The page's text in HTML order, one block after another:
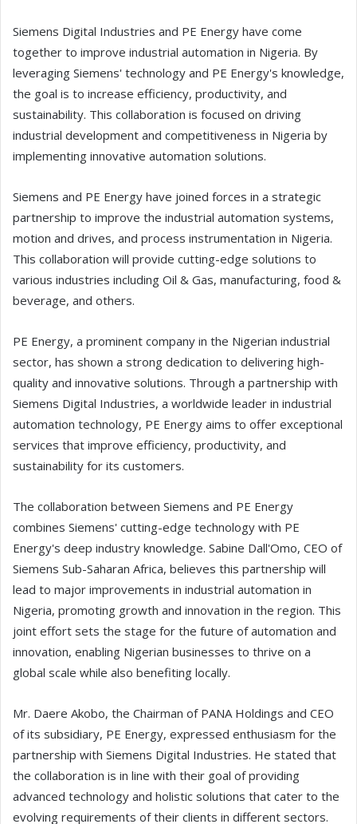
Siemens Digital Industries and PE Energy have come
together to improve industrial automation in Nigeria. By
leveraging Siemens' technology and PE Energy's knowledge,
the goal is to increase efficiency, productivity, and
sustainability. This collaboration is focused on driving
industrial development and competitiveness in Nigeria by
implementing innovative automation solutions.
Siemens and PE Energy have joined forces in a strategic
partnership to improve the industrial automation systems,
motion and drives, and process instrumentation in Nigeria.
This collaboration will provide cutting-edge solutions to
various industries including Oil & Gas, manufacturing, food &
beverage, and others.
PE Energy, a prominent company in the Nigerian industrial
sector, has shown a strong dedication to delivering high-
quality and innovative solutions. Through a partnership with
Siemens Digital Industries, a worldwide leader in industrial
automation technology, PE Energy aims to offer exceptional
services that improve efficiency, productivity, and
sustainability for its customers.
The collaboration between Siemens and PE Energy
combines Siemens' cutting-edge technology with PE
Energy's deep industry knowledge. Sabine Dall'Omo, CEO of
Siemens Sub-Saharan Africa, believes this partnership will
lead to major improvements in industrial automation in
Nigeria, promoting growth and innovation in the region. This
joint effort sets the stage for the future of automation and
innovation, enabling Nigerian businesses to thrive on a
global scale while also benefiting locally.
Mr. Daere Akobo, the Chairman of PANA Holdings and CEO
of its subsidiary, PE Energy, expressed enthusiasm for the
partnership with Siemens Digital Industries. He stated that
the collaboration is in line with their goal of providing
advanced technology and holistic solutions that cater to the
evolving requirements of their clients in different sectors.